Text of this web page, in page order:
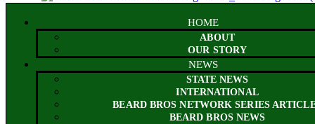
HOME
ABOUT
OUR STORY
NEWS
STATE NEWS
INTERNATIONAL
BEARD BROS NETWORK SERIES
BEARD BROS NEWS